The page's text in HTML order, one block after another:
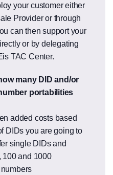
your customer either
Provider or through
can then support your
or by delegating
TAC Center.
many DID and/or
portabilities
added costs based
DIDs you are going to
single DIDs and
100 and 1000